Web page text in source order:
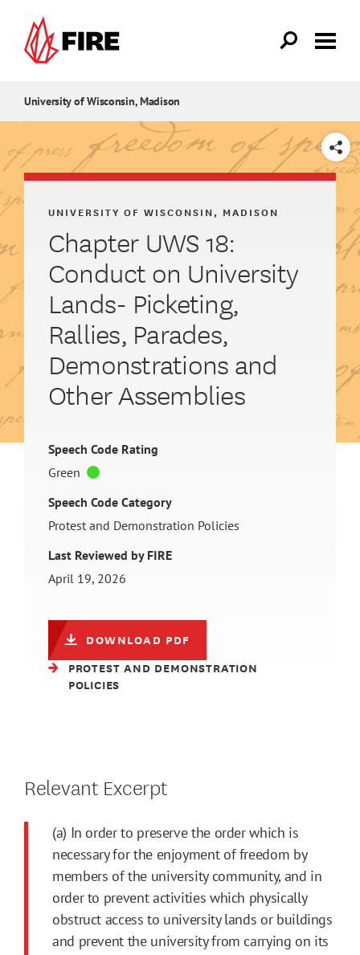
University of Wisconsin, Madison
SHARE
Chapter UWS 18:
Conduct on University
Lands- Picketing,
Rallies, Parades,
Demonstrations and
Other Assemblies
UNIVERSITY OF WISCONSIN, MADISON
Speech Code Rating
Green
Speech Code Category
Protest and Demonstration Policies
Last Reviewed by FIRE
April 19, 2026
DOWNLOAD PDF
PROTEST AND DEMONSTRATION
POLICIES
Relevant Excerpt
(a) In order to preserve the order which is
necessary for the enjoyment of freedom by
members of the university community, and in
order to prevent activities which physically
obstruct access to university lands or buildings
and prevent the university from carrying on its